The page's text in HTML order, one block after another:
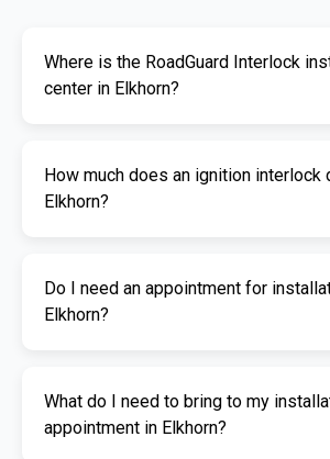
Where is the RoadGuard Interlock
center in Elkhorn?
listed above. We offer fast and
How much does an ignition interlock
Elkhorn?
depends on your specific needs.
Do I need an appointment for
Elkhorn?
installation. This ensures our
What do I need to bring to my
appointment in Elkhorn?